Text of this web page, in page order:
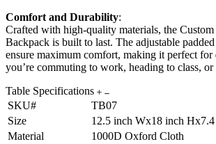
Comfort and Durability:
Crafted with high-quality materials, the
Backpack is built to last. The adjustable
ensure maximum comfort, making it perfect for
you’re commuting to work, heading to class,
Table Specifications
SKU#
TB07
Size
12.5 inch Wx18 inch
Material
1000D Oxford Cloth